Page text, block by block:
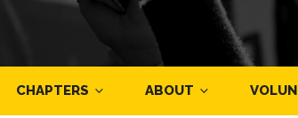
CHAPTERS ABOUT